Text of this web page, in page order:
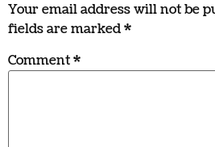
Your email address will not be
fields are marked*
Comment*